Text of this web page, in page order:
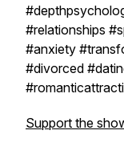
#relationships
#anxiety
#divorced
Support the